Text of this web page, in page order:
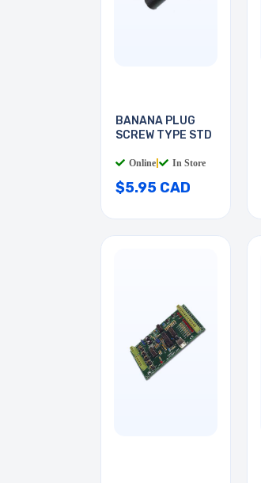
BANANA PLUG
SCREW TYPE STD
Online In Store
$5.95 CAD